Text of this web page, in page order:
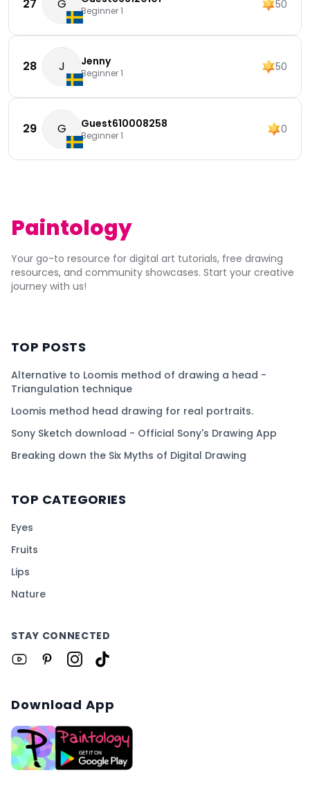
27 G Beginner 1 50
28 J Jenny
Beginner 1 50
29 G Guest610008258
Beginner 1 0
Paintology
Your go-to resource for digital art tutorials, free drawing
resources, and community showcases. Start your creative
journey with us!
TOP POSTS
Alternative to Loomis method of drawing a head -
Triangulation technique
Loomis method head drawing for real portraits.
Sony Sketch download - Official Sony's Drawing App
Breaking down the Six Myths of Digital Drawing
TOP CATEGORIES
Eyes
Fruits
Lips
Nature
STAY CONNECTED
Download App